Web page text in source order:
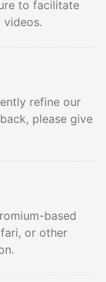
to facilitate
videos.
refine our
please give
based
or other